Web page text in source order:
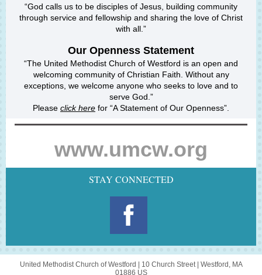
“God calls us to be disciples of Jesus, building community
through service and fellowship and sharing the love of Christ
with all.”
Our Openness Statement
“The United Methodist Church of Westford is an open and
welcoming community of Christian Faith. Without any
exceptions, we welcome anyone who seeks to love and to
serve God.”
Please click here for “A Statement of Our Openness”.
www.umcw.org
STAY CONNECTED
United Methodist Church of Westford | 10 Church Street| Westford, MA
01886 US